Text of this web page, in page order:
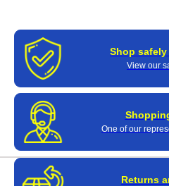
Shop
View our
One of our
Returns